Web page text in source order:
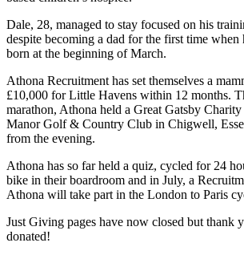
Dale, 28, managed to stay focused on his
despite becoming a dad for the first time when
born at the beginning of March.
Athona Recruitment has set themselves a
£10,000 for Little Havens within 12 months.
marathon, Athona held a Great Gatsby
Manor Golf & Country Club in Chigwell,
from the evening.
Athona has so far held a quiz, cycled for 24
bike in their boardroom and in July, a
Athona will take part in the London to Paris
Just Giving pages have now closed but thank
donated!